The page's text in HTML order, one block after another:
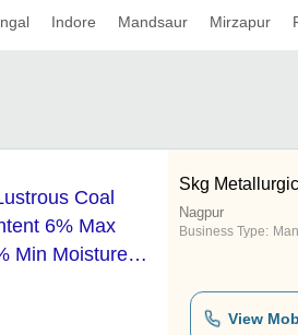
Indore Mandsaur Mirzapur
Coal
6% Max
Min Moisture
Skg
Nagpur
Business Type:
View